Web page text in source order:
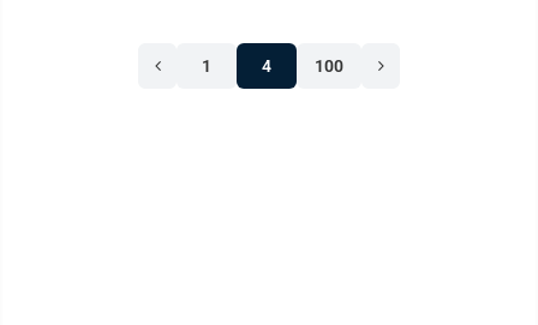
are innocent of any violent crime, but Langworthy
continues to support his party leaders’ bullying and
1 4 100